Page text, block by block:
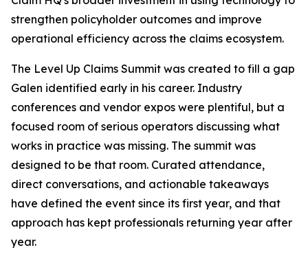
strengthen policyholder outcomes and improve
operational efficiency across the claims ecosystem.
The Level Up Claims Summit was created to fill a gap
Galen identified early in his career. Industry
conferences and vendor expos were plentiful, but a
focused room of serious operators discussing what
works in practice was missing. The summit was
designed to be that room. Curated attendance,
direct conversations, and actionable takeaways
have defined the event since its first year, and that
approach has kept professionals returning year after
year.